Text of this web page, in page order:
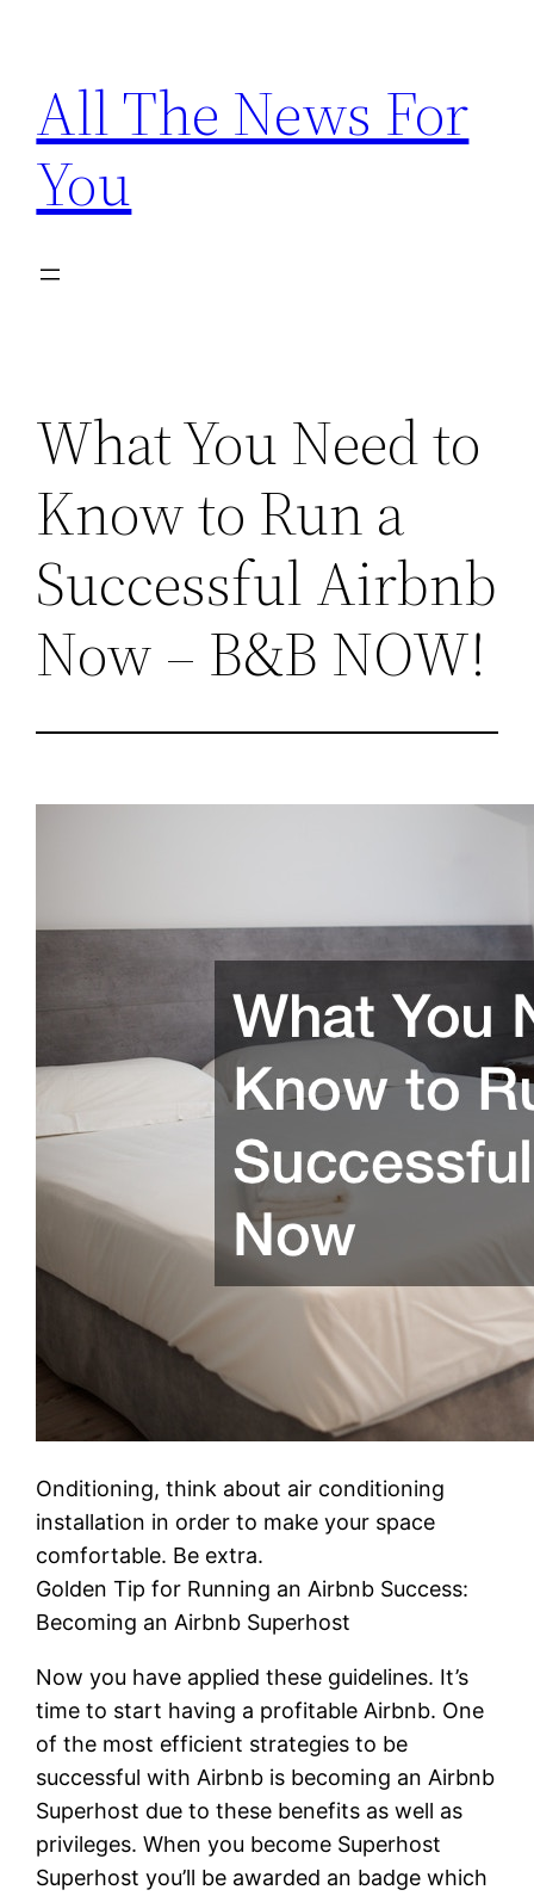
content
All The News For
You
What You Need to
Know to Run a
Successful Airbnb
Now – B&B NOW!
Onditioning, think about air conditioning
installation in order to make your space
comfortable. Be extra.
Golden Tip for Running an Airbnb Success:
Becoming an Airbnb Superhost
Now you have applied these guidelines. It’s
time to start having a profitable Airbnb. One
of the most efficient strategies to be
successful with Airbnb is becoming an Airbnb
Superhost due to these benefits as well as
privileges. When you become Superhost
Superhost you’ll be awarded an badge which